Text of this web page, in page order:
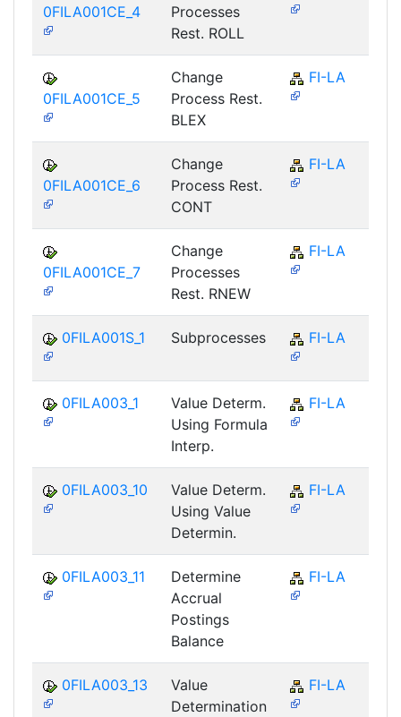
0FILA001CE_4
Processes
Rest. ROLL
0FILA001CE_5
Change
Process Rest.
BLEX
FI-LA
0FILA001CE_6
Change
Process Rest.
CONT
FI-LA
0FILA001CE_7
Change
Processes
Rest. RNEW
FI-LA
0FILA001S_1 Subprocesses FI-LA
0FILA003_1
Value Determ.
Using Formula
Interp.
FI-LA
0FILA003_10
Value Determ.
Using Value
Determin.
FI-LA
0FILA003_11
Determine
Accrual
Postings
Balance
FI-LA
0FILA003_13
Value
Determination
FI-LA